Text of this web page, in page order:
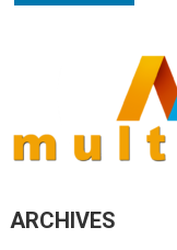
ARCHIVES